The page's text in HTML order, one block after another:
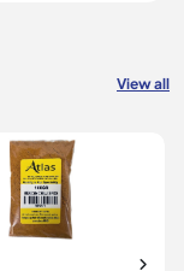
View all